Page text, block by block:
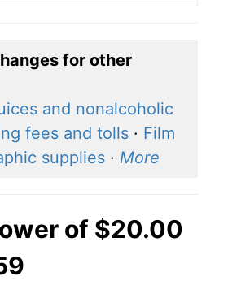
for other
and nonalcoholic
fees and tolls · Film
supplies · More
of $20.00